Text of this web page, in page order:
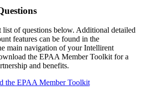
list of questions below. Additional detailed
features can be found in the
main navigation of your Intellirent
the EPAA Member Toolkit for a
and benefits.
the EPAA Member Toolkit